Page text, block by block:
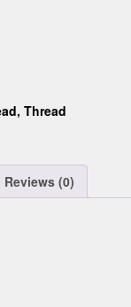
, Thread
Reviews (0)